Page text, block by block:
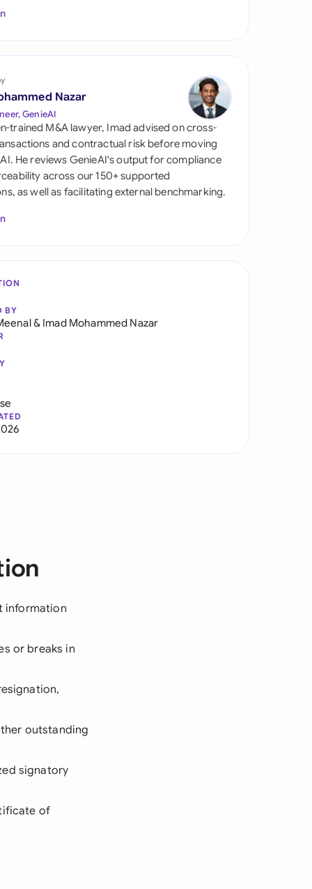
Africa
Kingdom
States
Nazar
GenieAI
trained M&A lawyer, Imad advised on cross-
and contractual risk before moving
He reviews GenieAI's output for compliance
across our 150+ supported
as well as facilitating external benchmarking.
BY
& Imad Mohammed Nazar
information
or breaks in
outstanding
signatory
of